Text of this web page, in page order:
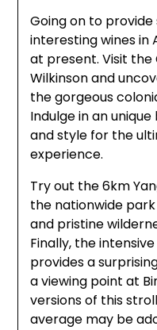
Going on to
interesting wines in
at present. Visit
Wilkinson and
the gorgeous
Indulge in an
and style for the
experience.
Try out the 6km
the nationwide
and pristine
Finally, the
provides a
a viewing point at
versions of this
average may be